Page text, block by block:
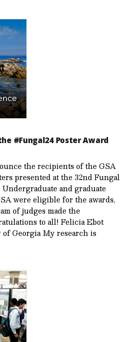
#Fungal24 Poster Award
the recipients of the GSA
presented at the 32nd Fungal
and graduate
were eligible for the awards,
of judges made the
to all! Felicia Ebot
Georgia My research is